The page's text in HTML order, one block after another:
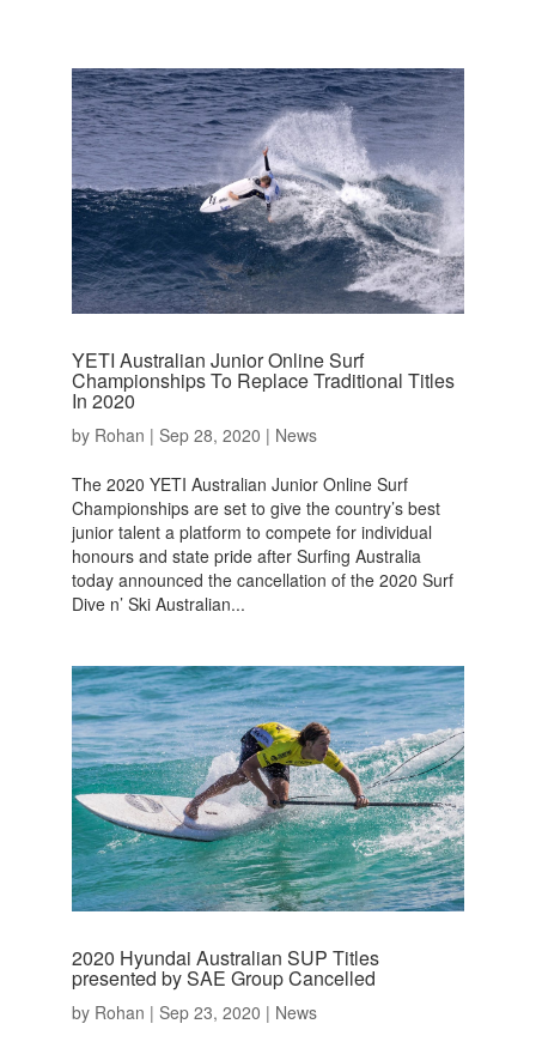
YETI Australian Junior Online Surf
Championships To Replace Traditional Titles
In 2020
by Rohan | Sep 28, 2020 | News
The 2020 YETI Australian Junior Online Surf
Championships are set to give the country’s best
junior talent a platform to compete for individual
honours and state pride after Surfing Australia
today announced the cancellation of the 2020 Surf
Dive n’ Ski Australian...
2020 Hyundai Australian SUP Titles
presented by SAE Group Cancelled
by Rohan | Sep 23, 2020 | News